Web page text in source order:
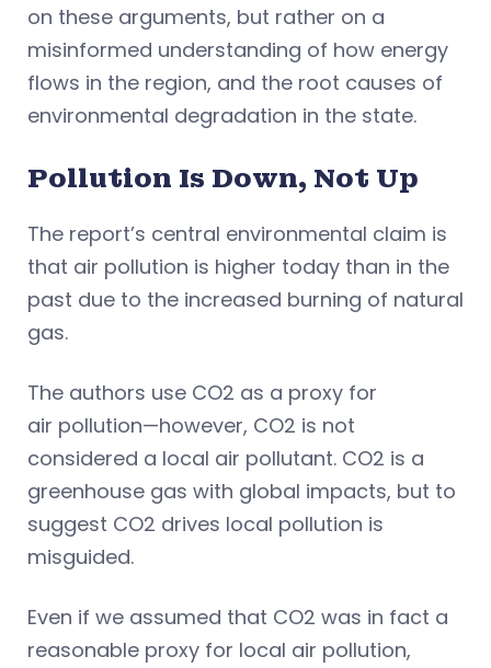
on these arguments, but rather on a
misinformed understanding of how energy
flows in the region, and the root causes of
environmental degradation in the state.
Pollution Is Down, Not Up
The report’s central environmental claim is
that air pollution is higher today than in the
past due to the increased burning of natural
gas.
The authors use CO2 as a proxy for
air pollution—however, CO2 is not
considered a local air pollutant. CO2 is a
greenhouse gas with global impacts, but to
suggest CO2 drives local pollution is
misguided.
Even if we assumed that CO2 was in fact a
reasonable proxy for local air pollution,